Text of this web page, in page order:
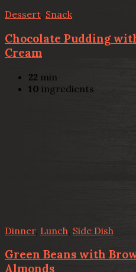
Dessert, Snack
Chocolate Pudding
Cream
22 min
10 ingredients
Dinner, Lunch Side Dish
Green Beans with
Almonds